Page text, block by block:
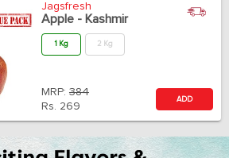
Jagsfresh
Apple - Kashmir
1 Kg 2 Kg
MRP: 384
Rs. 269
ADD